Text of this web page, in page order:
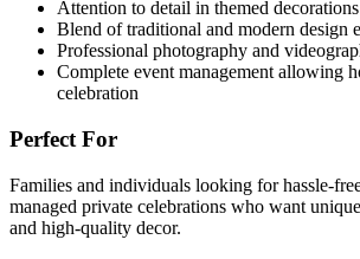
Attention to detail in themed decorations
Blend of traditional and modern design
Professional photography and
Complete event management allowing
celebration
Perfect For
Families and individuals looking for hassle-
managed private celebrations who want
and high-quality decor.